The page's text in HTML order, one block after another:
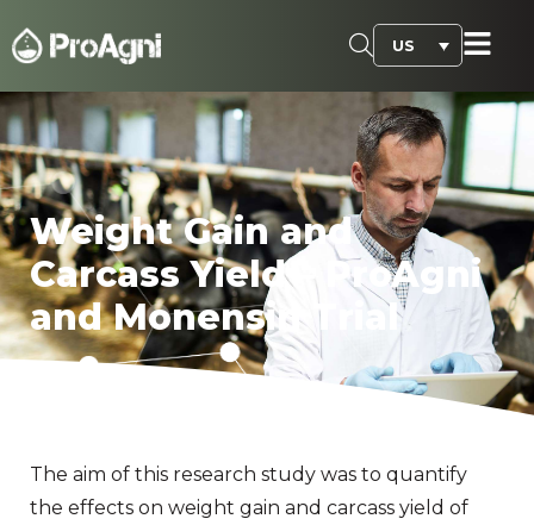
US
Weight Gain and
Carcass Yield – ProAgni
and Monensin Trial
The aim of this research study was to quantify
the effects on weight gain and carcass yield of